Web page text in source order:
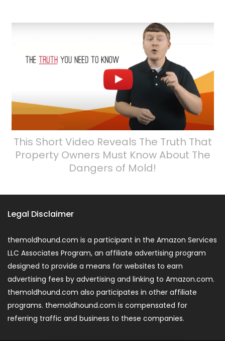
This Short Video Reveals The Truth That
Property Owners Must Know About The
Dangers of Mold!
Legal Disclaimer
themoldhound.com is a participant in the Amazon Services
LLC Associates Program, an affiliate advertising program
designed to provide a means for websites to earn
advertising fees by advertising and linking to Amazon.com.
themoldhound.com also participates in other affiliate
programs. themoldhound.com is compensated for
referring traffic and business to these companies.